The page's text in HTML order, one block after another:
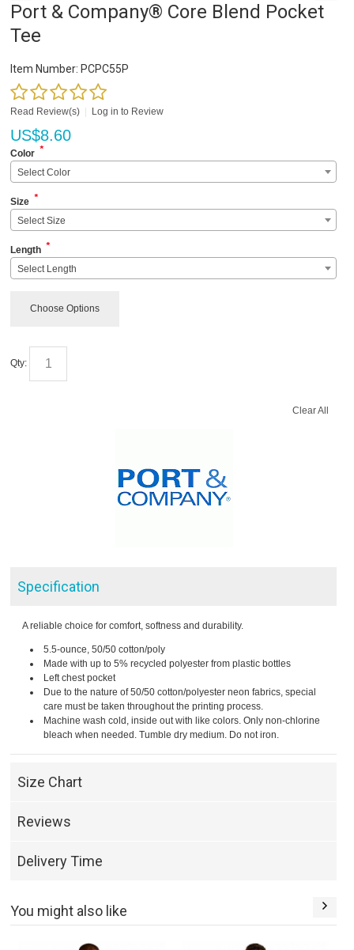
Port & Company® Core Blend Pocket
Tee
Item Number: PCPC55P
Read Review(s) Log in to Review
US$8.60
Color *
Select Color
Size *
Select Size
Length *
Select Length
Choose Options
Qty:
Clear All
Specification
A reliable choice for comfort, softness and durability.
5.5-ounce, 50/50 cotton/poly
Made with up to 5% recycled polyester from plastic bottles
Left chest pocket
Due to the nature of 50/50 cotton/polyester neon fabrics, special
care must be taken throughout the printing process.
Machine wash cold, inside out with like colors. Only non-chlorine
bleach when needed. Tumble dry medium. Do not iron.
Size Chart
Reviews
Delivery Time
You might also like